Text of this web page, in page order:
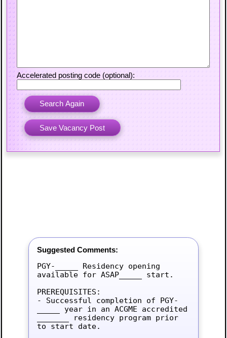
Accelerated posting code (optional):
Suggested Comments:
PGY-_____ Residency opening
available for ASAP_____ start.
PREREQUISITES:
- Successful completion of PGY-
_____ year in an ACGME accredited
_______ residency program prior
to start date.